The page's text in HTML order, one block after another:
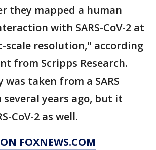
they mapped a human
with SARS-CoV-2 at
scale resolution," according
from Scripps Research.
taken from a SARS
years ago, but it
CoV-2 as well.
FOXNEWS.COM